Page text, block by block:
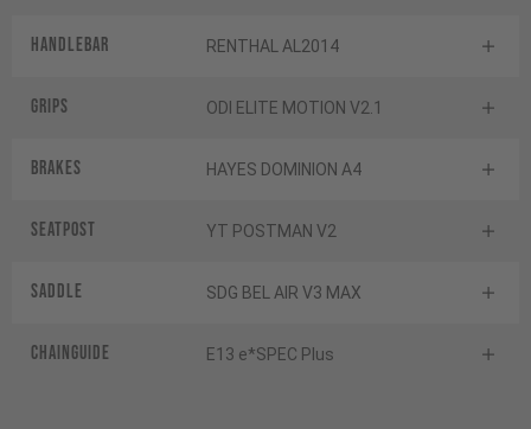
Handlebar RENTHAL AL2014
Grips ODI ELITE MOTION V2.1
Brakes HAYES DOMINION A4
Seatpost YT POSTMAN V2
Saddle SDG BEL AIR V3 MAX
Chainguide E13 e*SPEC Plus